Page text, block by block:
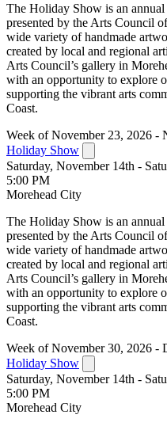
The Holiday Show is an
presented by the Arts Council
wide variety of handmade
created by local and regional
Arts Council’s gallery in
with an opportunity to explore
supporting the vibrant arts
Coast.
Week of November 23, 2026 -
Holiday Show
Saturday, November 14th -
5:00 PM
Morehead City
The Holiday Show is an
presented by the Arts Council
wide variety of handmade
created by local and regional
Arts Council’s gallery in
with an opportunity to explore
supporting the vibrant arts
Coast.
Week of November 30, 2026 -
Holiday Show
Saturday, November 14th -
5:00 PM
Morehead City